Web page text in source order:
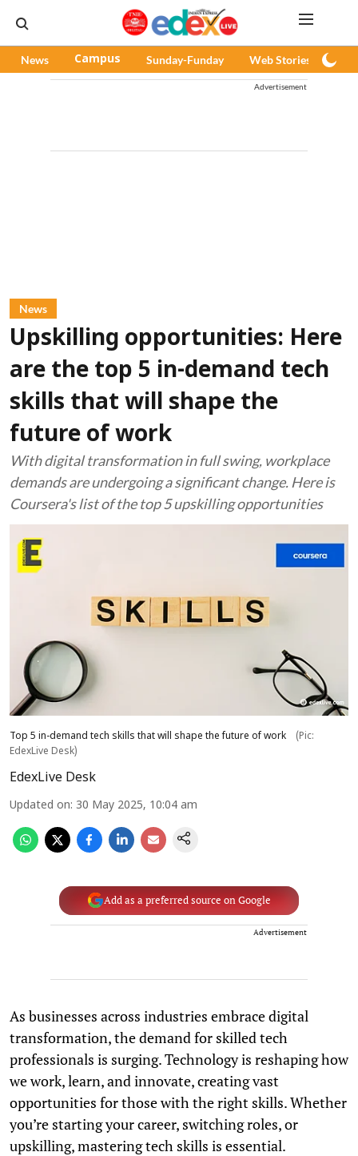
News Campus Sunday-Funday Web Stories
Advertisement
News
Upskilling opportunities: Here
are the top 5 in-demand tech
skills that will shape the
future of work
With digital transformation in full swing, workplace
demands are undergoing a significant change. Here is
Coursera's list of the top 5 upskilling opportunities
Top 5 in-demand tech skills that will shape the future of work
(Pic:
EdexLive Desk)
EdexLive Desk
Updated on: 30 May 2025, 10:04 am
Add as a preferred source on Google
Advertisement
As businesses across industries embrace digital
transformation, the demand for skilled tech
professionals is surging. Technology is reshaping how
we work, learn, and innovate, creating vast
opportunities for those with the right skills. Whether
you’re starting your career, switching roles, or
upskilling, mastering tech skills is essential.